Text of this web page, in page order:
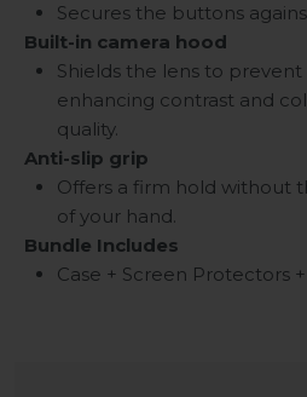
Secures the buttons
Built-in camera hood
Shields the lens to prevent
enhancing contrast and
quality.
Anti-slip grip
Offers a firm hold without
of your hand.
Bundle Includes
Case + Screen Protectors